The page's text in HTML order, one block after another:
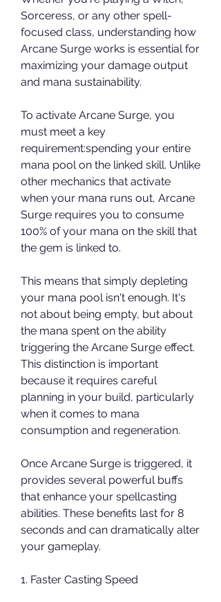
Sorceress, or any other spell-
focused class, understanding how
Arcane Surge works is essential for
maximizing your damage output
and mana sustainability.
To activate Arcane Surge, you
must meet a key
requirement:spending your entire
mana pool on the linked skill. Unlike
other mechanics that activate
when your mana runs out, Arcane
Surge requires you to consume
100% of your mana on the skill that
the gem is linked to.
This means that simply depleting
your mana pool isn't enough. It's
not about being empty, but about
the mana spent on the ability
triggering the Arcane Surge effect.
This distinction is important
because it requires careful
planning in your build, particularly
when it comes to mana
consumption and regeneration.
Once Arcane Surge is triggered, it
provides several powerful buffs
that enhance your spellcasting
abilities. These benefits last for 8
seconds and can dramatically alter
your gameplay.
1. Faster Casting Speed